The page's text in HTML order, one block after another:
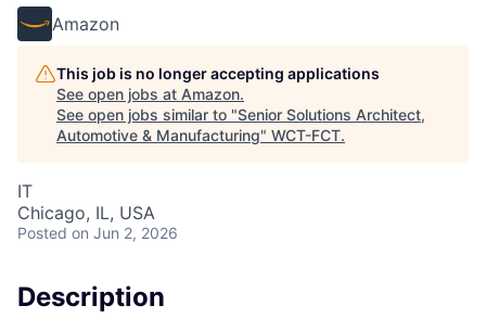
Amazon
This job is no longer accepting applications
See open jobs at Amazon.
See open jobs similar to "Senior Solutions Architect,
Automotive & Manufacturing" WCT-FCT.
IT
Chicago, IL, USA
Posted on Jun 2, 2026
Description